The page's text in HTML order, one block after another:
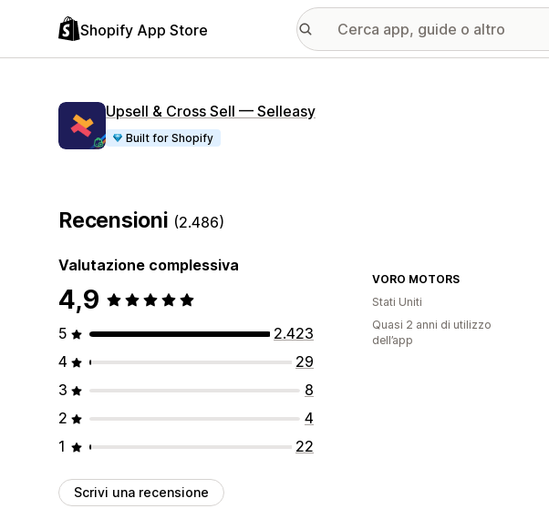
Shopify App Store
Upsell & Cross Sell — Selleasy
Built for Shopify
Recensioni (2.486)
Valutazione complessiva
4,9
5
2.423
4
29
3
8
2
4
1
22
Scrivi una recensione
VORO MOTORS
Stati Uniti
Quasi 2 anni di utilizzo
dell’app